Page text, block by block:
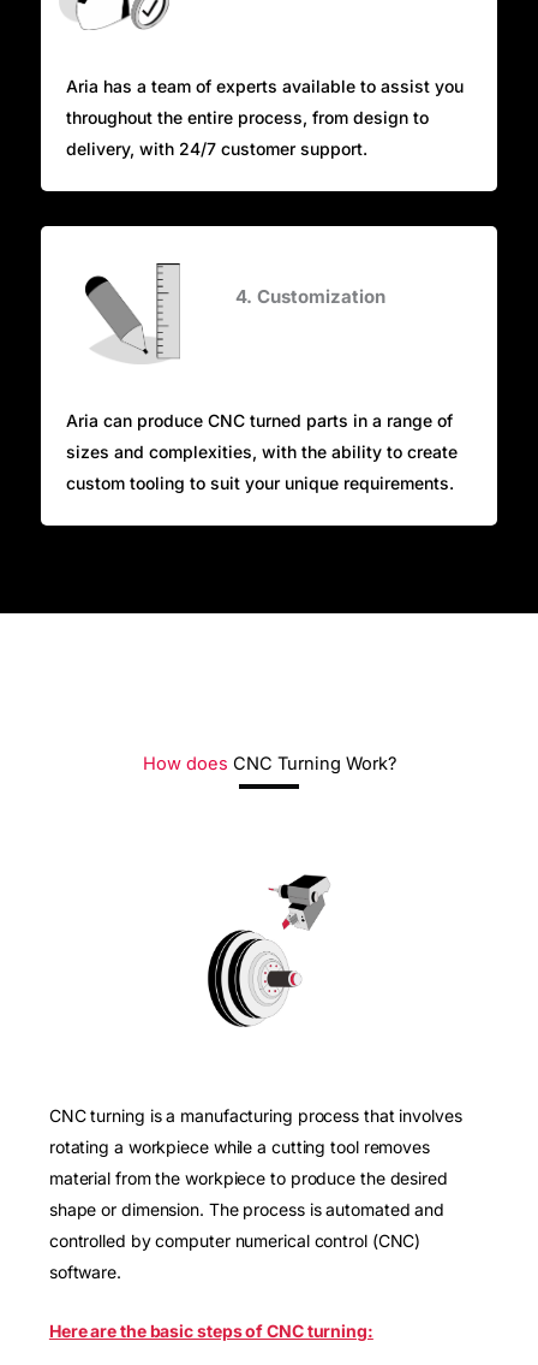
Aria has a team of experts available to assist you
throughout the entire process, from design to
delivery, with 24/7 customer support.
4. Customization
Aria can produce CNC turned parts in a range of
sizes and complexities, with the ability to create
custom tooling to suit your unique requirements.
How does CNC Turning Work?
CNC turning is a manufacturing process that involves
rotating a workpiece while a cutting tool removes
material from the workpiece to produce the desired
shape or dimension. The process is automated and
controlled by computer numerical control (CNC)
software.
Here are the basic steps of CNC turning: